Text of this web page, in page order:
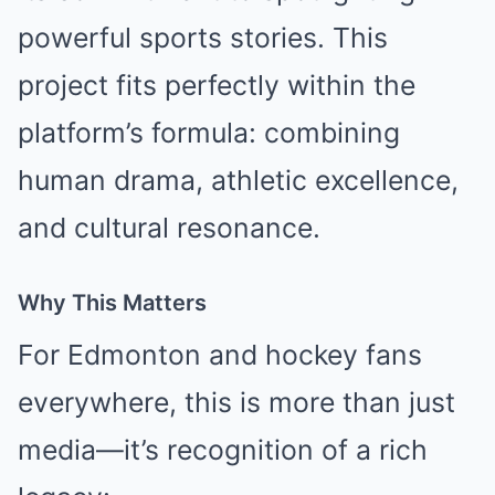
powerful sports stories. This
project fits perfectly within the
platform’s formula: combining
human drama, athletic excellence,
and cultural resonance.
Why This Matters
For Edmonton and hockey fans
everywhere, this is more than just
media—it’s recognition of a rich